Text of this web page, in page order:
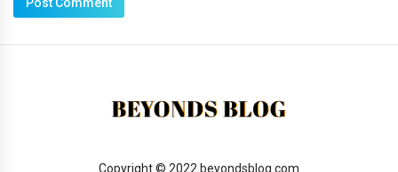
Copyright © 2022 beyondsblog.com